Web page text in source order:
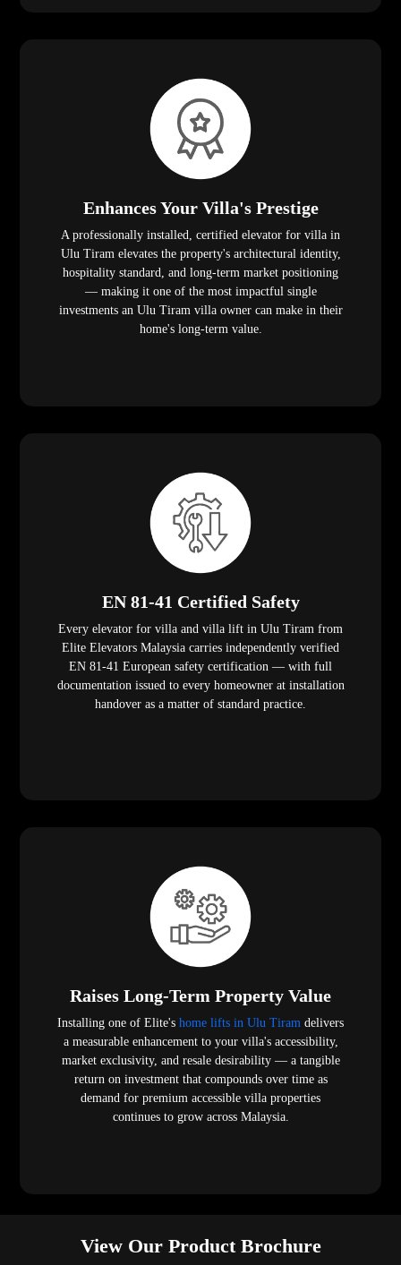
Enhances Your Villa's Prestige
A professionally installed, certified elevator for villa in
Ulu Tiram elevates the property's architectural identity,
hospitality standard, and long-term market positioning
— making it one of the most impactful single
investments an Ulu Tiram villa owner can make in their
home's long-term value.
EN 81-41 Certified Safety
Every elevator for villa and villa lift in Ulu Tiram from
Elite Elevators Malaysia carries independently verified
EN 81-41 European safety certification — with full
documentation issued to every homeowner at installation
handover as a matter of standard practice.
Raises Long-Term Property Value
Installing one of Elite's home lifts in Ulu Tiram delivers
a measurable enhancement to your villa's accessibility,
market exclusivity, and resale desirability — a tangible
return on investment that compounds over time as
demand for premium accessible villa properties
continues to grow across Malaysia.
View Our Product Brochure